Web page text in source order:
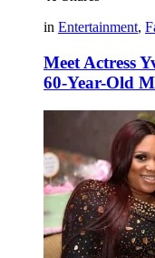
in Entertainment,
Meet Actress
60-Year-Old